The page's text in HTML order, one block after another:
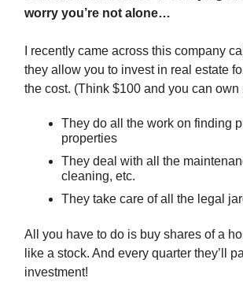
worry you’re not alone…
I recently came across this company
they allow you to invest in real estate
the cost. (Think $100 and you can own
They do all the work on finding
properties
They deal with all the
cleaning, etc.
They take care of all the legal
All you have to do is buy shares of a
like a stock. And every quarter they’ll
investment!